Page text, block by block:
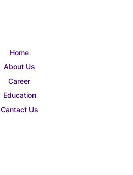
Home
About Us
Career
Education
Cantact Us